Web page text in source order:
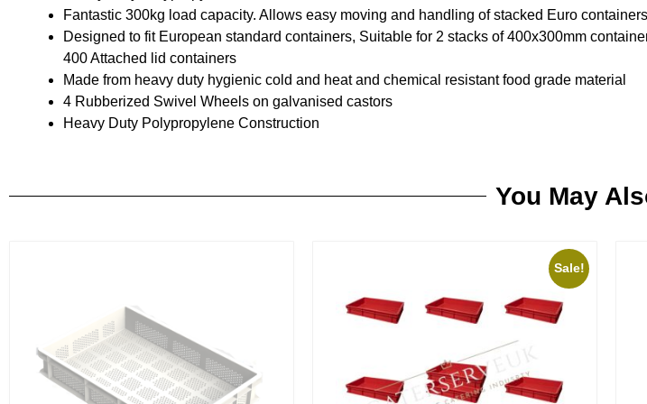
Fantastic 300kg load capacity. Allows easy moving and handling of stacked Euro
Designed to fit European standard containers, Suitable for 2 stacks of 400x300mm
400 Attached lid containers
Made from heavy duty hygienic cold and heat and chemical resistant food grade material
4 Rubberized Swivel Wheels on galvanised castors
Heavy Duty Polypropylene Construction
You May
Sale!